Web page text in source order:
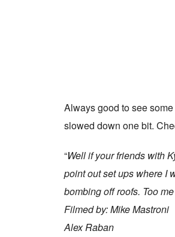
Always good to see
slowed down one bit.
“Well if your friends with
point out set ups where I
bombing off roofs. Too
Filmed by: Mike Mastroni
Alex Raban